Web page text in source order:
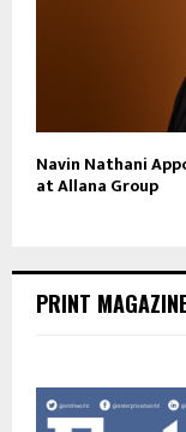
Navin Nathani
at Allana Group
PRINT